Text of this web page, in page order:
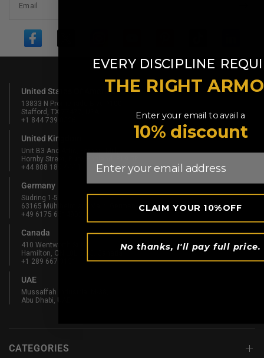
Email
United States Of America
13833 N Promenade Blvd #100
Stafford, TX 77477, USA
+1 844 739 8326
United Kingdom
Unit B3 And Attic, Fernhill Mill,
Hornby Street, Bury, England, BL9 5BL
+44 808 189 4444
Germany
Südring 1-5
63165 Mühlheim am Main, Germany
+49 6175 6514902
Canada
410 Wentworth St N
Hamilton, ON L8L 5W3, Canada
+1 289 667 3131
UAE
Mussaffah Industrial M-38,
Abu Dhabi, UAE
CATEGORIES
EVERY DISCIPLINE
THE RIGHT
Enter your email to avail a
10% discount
CLAIM YOUR 10%OFF
No thanks, I'll pay full price.